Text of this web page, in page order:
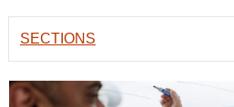
SECTIONS